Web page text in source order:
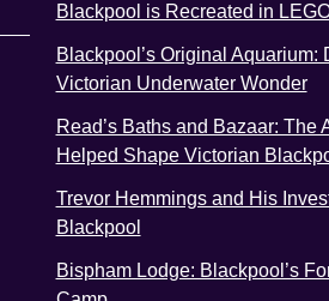
Blackpool is Recreated in
Blackpool’s Original Aquarium:
Victorian Underwater Wonder
Read’s Baths and Bazaar: The
Helped Shape Victorian
Trevor Hemmings and His
Blackpool
Bispham Lodge: Blackpool’s